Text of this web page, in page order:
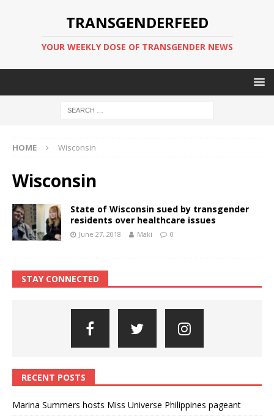
TRANSGENDERFEED
YOUR WEEKLY DOSE OF TRANSGENDER NEWS
HOME Wisconsin
Wisconsin
State of Wisconsin sued by transgender
residents over healthcare issues
June 27, 2018 Maki 0
STAY CONNECTED
RECENT POSTS
Marina Summers hosts Miss Universe Philippines pageant